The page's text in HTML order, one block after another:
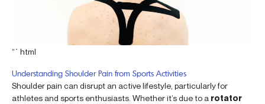
“`html
Understanding Shoulder Pain from Sports Activities
Shoulder pain can disrupt an active lifestyle, particularly for
athletes and sports enthusiasts. Whether it’s due to a rotator